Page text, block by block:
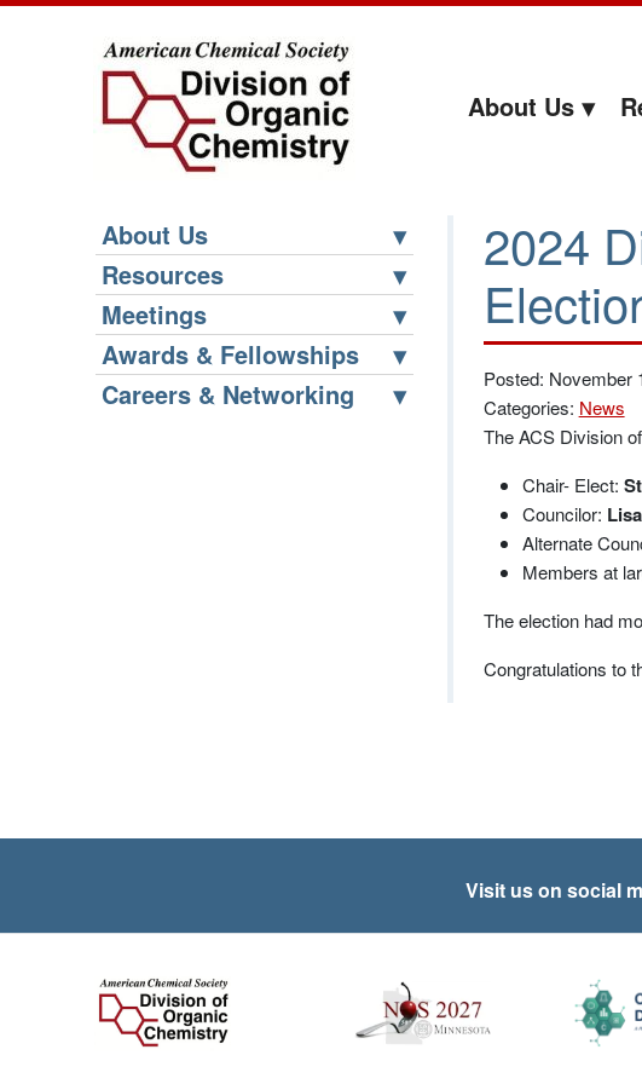
About Us
About Us
Resources
Meetings
Awards & Fellowships
Careers & Networking
2024
Posted: November
Categories: News
The ACS Division
Chair- Elect:
Councilor:
Alternate
Members at
The election had
Congratulations to
Visit us on social